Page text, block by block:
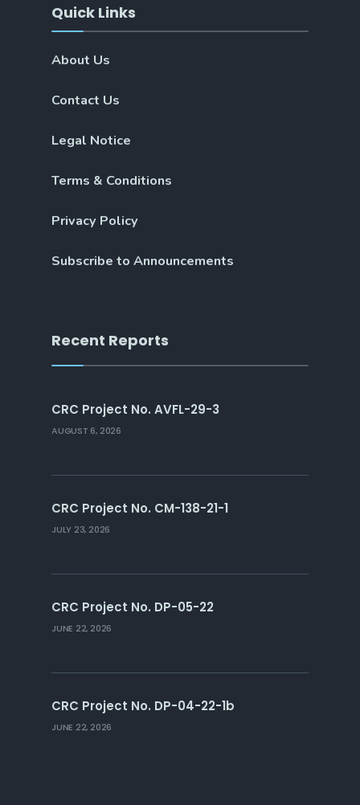
Quick Links
About Us
Contact Us
Legal Notice
Terms & Conditions
Privacy Policy
Subscribe to Announcements
Recent Reports
CRC Project No. AVFL-29-3
AUGUST 6, 2026
CRC Project No. CM-138-21-1
JULY 23, 2026
CRC Project No. DP-05-22
JUNE 22, 2026
CRC Project No. DP-04-22-1b
JUNE 22, 2026